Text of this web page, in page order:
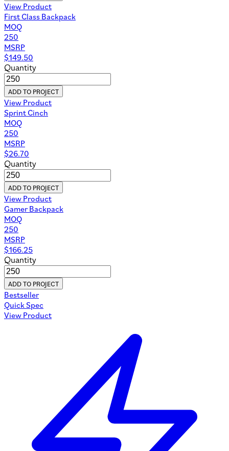
View Product
First Class Backpack
MOQ
250
MSRP
$149.50
Quantity
ADD TO PROJECT
View Product
Sprint Cinch
MOQ
250
MSRP
$26.70
Quantity
ADD TO PROJECT
View Product
Gamer Backpack
MOQ
250
MSRP
$166.25
Quantity
ADD TO PROJECT
Bestseller
Quick Spec
View Product